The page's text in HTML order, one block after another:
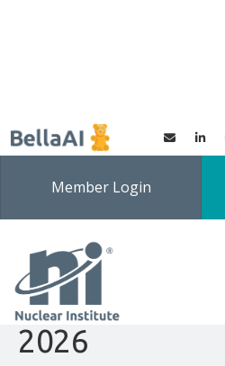
Member Login
North East
Speaking
2026